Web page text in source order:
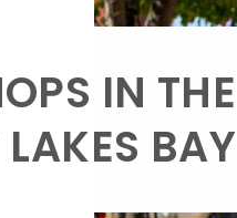
IN THE
BAY